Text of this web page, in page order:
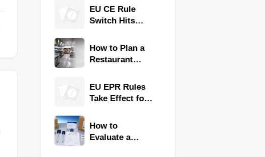
EU CE Rule
Switch Hits
Kitchen
Equipment
How to Plan a
Restaurant
for Faster
Workflow and
EU EPR Rules
Take Effect for
Kitchen
Imports
How to
Evaluate a